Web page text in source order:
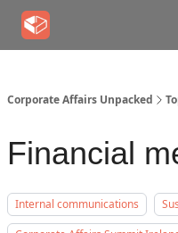
Corporate Affairs Unpacked
Financial
Internal communications